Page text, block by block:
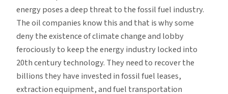
energy poses a deep threat to the fossil fuel industry.
The oil companies know this and that is why some
deny the existence of climate change and lobby
ferociously to keep the energy industry locked into
20th century technology. They need to recover the
billions they have invested in fossil fuel leases,
extraction equipment, and fuel transportation